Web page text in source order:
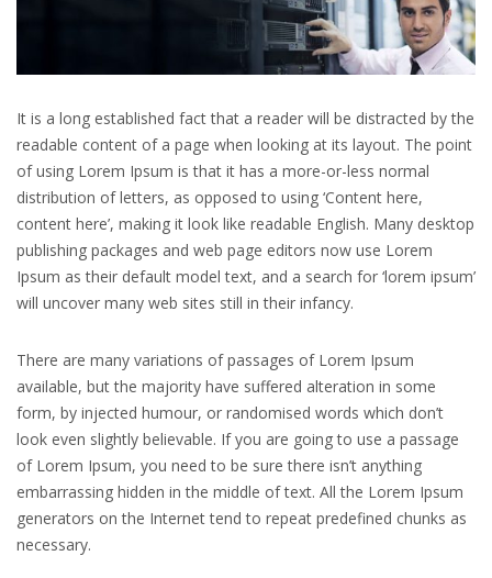
It is a long established fact that a reader will be distracted by the
readable content of a page when looking at its layout. The point
of using Lorem Ipsum is that it has a more-or-less normal
distribution of letters, as opposed to using ‘Content here,
content here’, making it look like readable English. Many desktop
publishing packages and web page editors now use Lorem
Ipsum as their default model text, and a search for ‘lorem ipsum’
will uncover many web sites still in their infancy.
There are many variations of passages of Lorem Ipsum
available, but the majority have suffered alteration in some
form, by injected humour, or randomised words which don’t
look even slightly believable. If you are going to use a passage
of Lorem Ipsum, you need to be sure there isn’t anything
embarrassing hidden in the middle of text. All the Lorem Ipsum
generators on the Internet tend to repeat predefined chunks as
necessary.